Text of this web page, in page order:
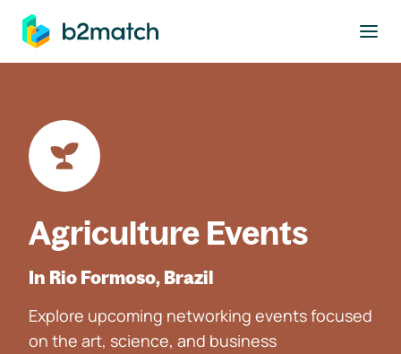
main content
Agriculture Events
In Rio Formoso, Brazil
Explore upcoming networking events focused
on the art, science, and business